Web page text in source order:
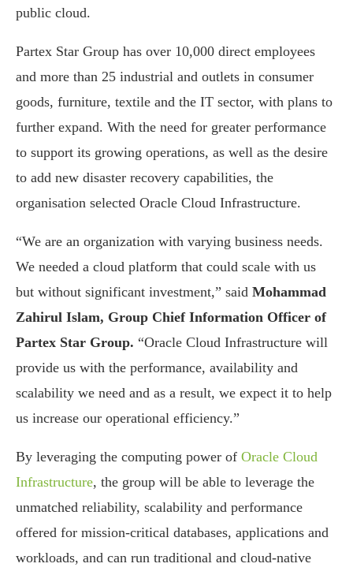
public cloud.
Partex Star Group has over 10,000 direct employees
and more than 25 industrial and outlets in consumer
goods, furniture, textile and the IT sector, with plans to
further expand. With the need for greater performance
to support its growing operations, as well as the desire
to add new disaster recovery capabilities, the
organisation selected Oracle Cloud Infrastructure.
“We are an organization with varying business needs.
We needed a cloud platform that could scale with us
but without significant investment,” said Mohammad
Zahirul Islam, Group Chief Information Officer of
Partex Star Group. “Oracle Cloud Infrastructure will
provide us with the performance, availability and
scalability we need and as a result, we expect it to help
us increase our operational efficiency.”
By leveraging the computing power of Oracle Cloud
Infrastructure, the group will be able to leverage the
unmatched reliability, scalability and performance
offered for mission-critical databases, applications and
workloads, and can run traditional and cloud-native